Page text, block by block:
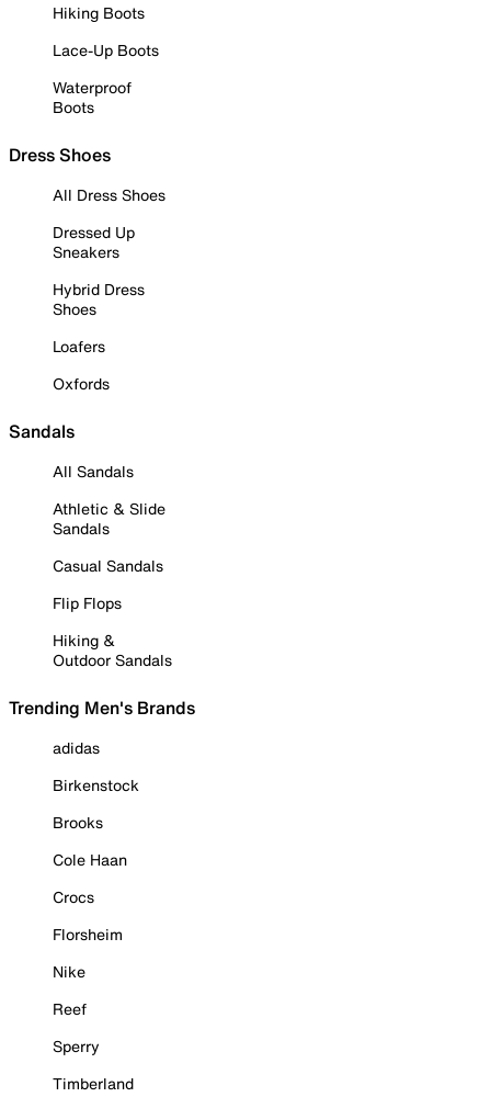
Hiking Boots
Lace-Up Boots
Waterproof
Boots
Dress Shoes
All Dress Shoes
Dressed Up
Sneakers
Hybrid Dress
Shoes
Loafers
Oxfords
Sandals
All Sandals
Athletic & Slide
Sandals
Casual Sandals
Flip Flops
Hiking &
Outdoor Sandals
Trending Men's Brands
adidas
Birkenstock
Brooks
Cole Haan
Crocs
Florsheim
Nike
Reef
Sperry
Timberland